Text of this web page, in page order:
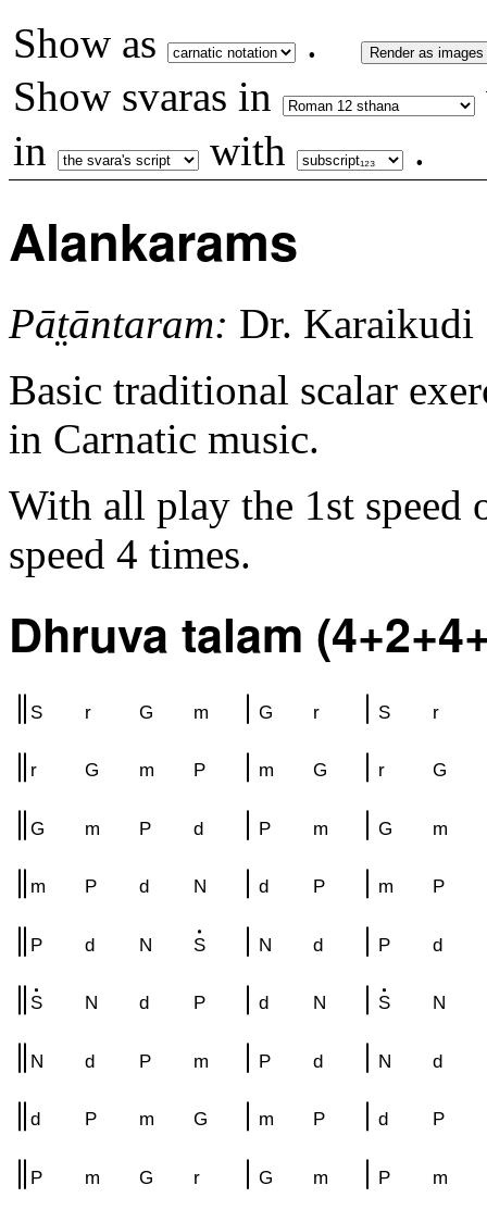
Show as . Render as images
Show svaras in
in
with .
Alankarams
Pāt̤āntaram: Dr. Karaikudi
Basic traditional scalar
in Carnatic music.
With all play the 1st speed
speed 4 times.
Dhruva talam
S r G m G r S r
r G m P m G r G
G m P d P m G m
m P d N d P m P
P d N S N d P d
S N d P d N S N
N d P m P d N d
d P m G m P d P
P m G r G m P m